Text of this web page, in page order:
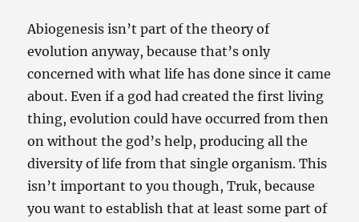
Abiogenesis isn’t part of the theory of
evolution anyway, because that’s only
concerned with what life has done since it came
about. Even if a god had created the first living
thing, evolution could have occurred from then
on without the god’s help, producing all the
diversity of life from that single organism. This
isn’t important to you though, Truk, because
you want to establish that at least some part of